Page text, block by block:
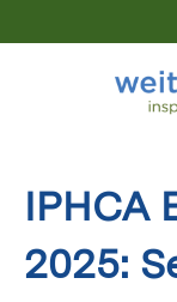
IPHCA
2025: